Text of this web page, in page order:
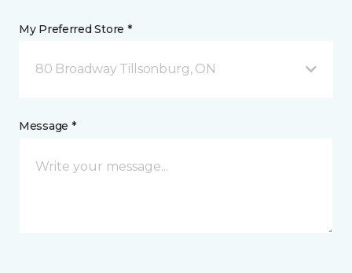
My Preferred Store *
80 Broadway Tillsonburg, ON
Message *